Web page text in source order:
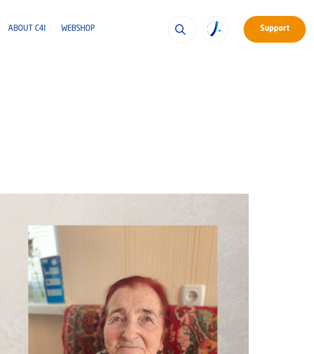
ABOUT C4I WEBSHOP Support